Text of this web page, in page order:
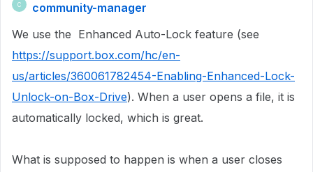
C
community-manager
We use the Enhanced Auto-Lock feature (see
https://support.box.com/hc/en-
us/articles/360061782454-Enabling-Enhanced-Lock-
Unlock-on-Box-Drive). When a user opens a file, it is
automatically locked, which is great.
What is supposed to happen is when a user closes